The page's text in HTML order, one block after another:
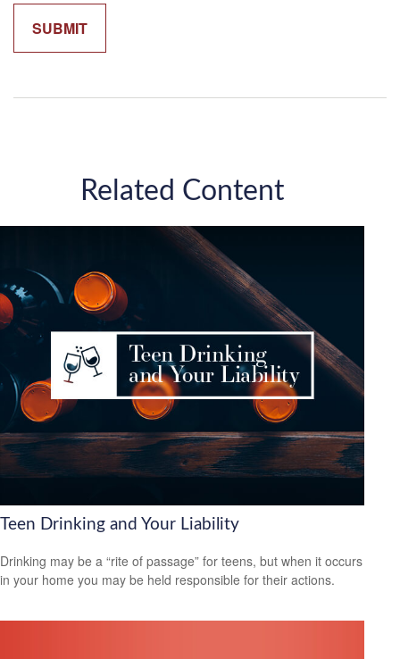
Related Content
Teen Drinking and Your Liability
Drinking may be a “rite of passage” for teens, but when it occurs
in your home you may be held responsible for their actions.